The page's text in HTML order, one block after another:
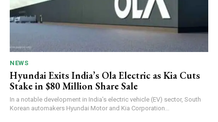
NEWS
Hyundai Exits India’s Ola Electric as Kia Cuts
Stake in $80 Million Share Sale
In a notable development in India’s electric vehicle (EV) sector, South
Korean automakers Hyundai Motor and Kia Corporation...